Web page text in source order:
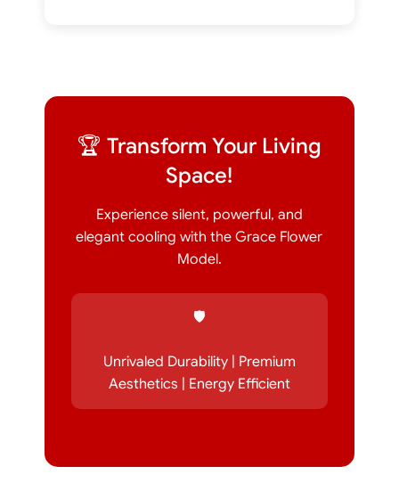
🏆 Transform Your Living
Space!
Experience silent, powerful, and
elegant cooling with the Grace Flower
Model.
🛡️
Unrivaled Durability | Premium
Aesthetics | Energy Efficient